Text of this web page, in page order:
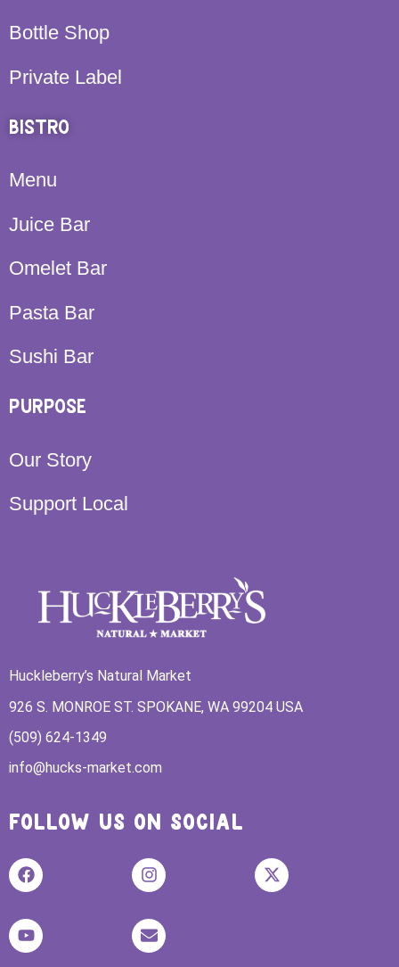
Bottle Shop
Private Label
BISTRO
Menu
Juice Bar
Omelet Bar
Pasta Bar
Sushi Bar
PURPOSE
Our Story
Support Local
Huckleberry’s Natural Market
926 S. MONROE ST. SPOKANE, WA 99204 USA
(509) 624-1349
info@hucks-market.com
FOLLOW US ON SOCIAL